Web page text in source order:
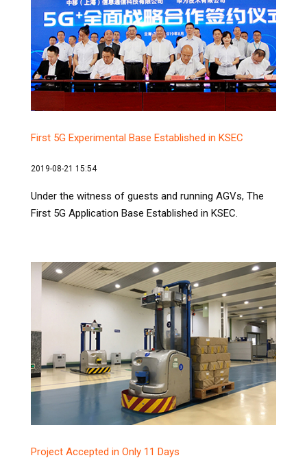
First 5G Experimental Base Established in KSEC
2019-08-21 15:54
Under the witness of guests and running AGVs, The
First 5G Application Base Established in KSEC.
Project Accepted in Only 11 Days